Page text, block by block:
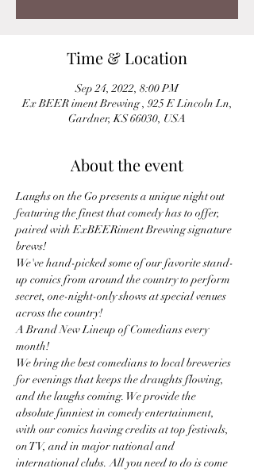
Time & Location
Sep 24, 2022, 8:00 PM
Ex BEER iment Brewing , 925 E Lincoln Ln,
Gardner, KS 66030, USA
About the event
Laughs on the Go presents a unique night out
featuring the finest that comedy has to offer,
paired with ExBEERiment Brewing signature
brews!
We've hand-picked some of our favorite stand-
up comics from around the country to perform
secret, one-night-only shows at special venues
across the country!
A Brand New Lineup of Comedians every
month!
We bring the best comedians to local breweries
for evenings that keeps the draughts flowing,
and the laughs coming. We provide the
absolute funniest in comedy entertainment,
with our comics having credits at top festivals,
on TV, and in major national and
international clubs. All you need to do is come